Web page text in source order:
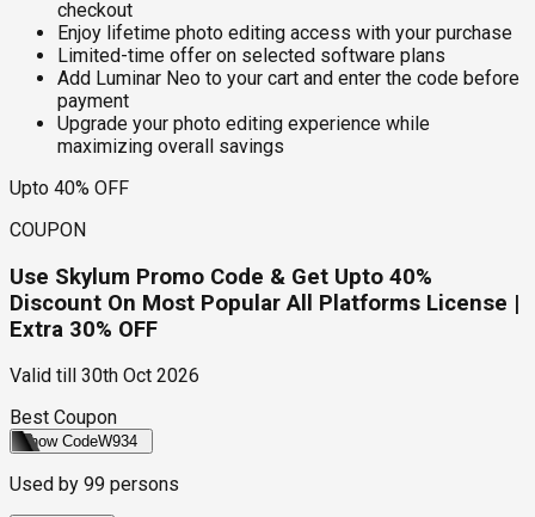
checkout
Enjoy lifetime photo editing access with your purchase
Limited-time offer on selected software plans
Add Luminar Neo to your cart and enter the code before
payment
Upgrade your photo editing experience while
maximizing overall savings
Upto 40% OFF
COUPON
Use Skylum Promo Code & Get Upto 40%
Discount On Most Popular All Platforms License |
Extra 30% OFF
Valid till
30th Oct 2026
Best Coupon
Show CodeW934
Used by 99 persons